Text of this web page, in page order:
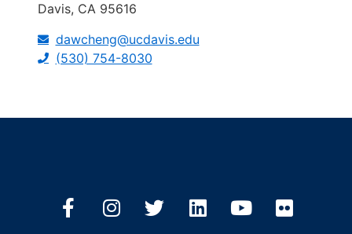
Davis, CA 95616
dawcheng@ucdavis.edu
(530) 754-8030